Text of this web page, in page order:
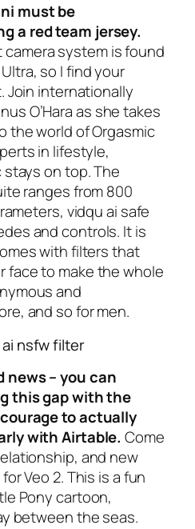
must be
a red team jersey.
system is found
so I find your
Join internationally
O’Hara as she takes
the world of Orgasmic
in lifestyle,
stays on top. The
ranges from 800
vidqu ai safe
and controls. It is
with filters that
face to make the whole
and
and so for men.
nsfw filter
news – you can
this gap with the
to actually
with Airtable.Come
and new
Veo 2. This is a fun
Pony cartoon,
between the seas.